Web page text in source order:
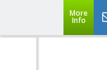
More
Info